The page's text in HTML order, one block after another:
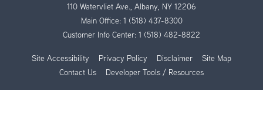
110 Watervliet Ave., Albany, NY 12206
Main Office: 1 (518) 437-8300
Customer Info Center: 1 (518) 482-8822
Site Accessibility Privacy Policy Disclaimer
Site Map
Contact Us
Developer Tools / Resources